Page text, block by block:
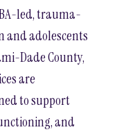
led, trauma-
and adolescents
Dade County,
are
to support
and